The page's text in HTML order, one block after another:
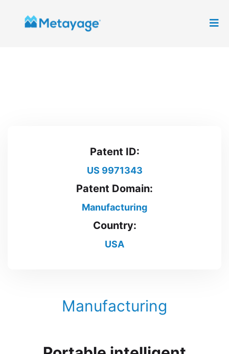
Patent ID:
US 9971343
Patent Domain:
Manufacturing
Country:
USA
Manufacturing